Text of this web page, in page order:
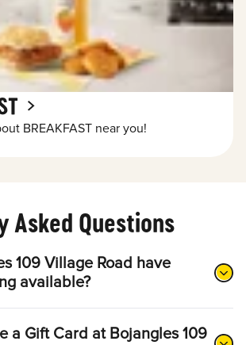
BREAKFAST near you!
Asked Questions
109 Village Road have
available?
a Gift Card at Bojangles 109